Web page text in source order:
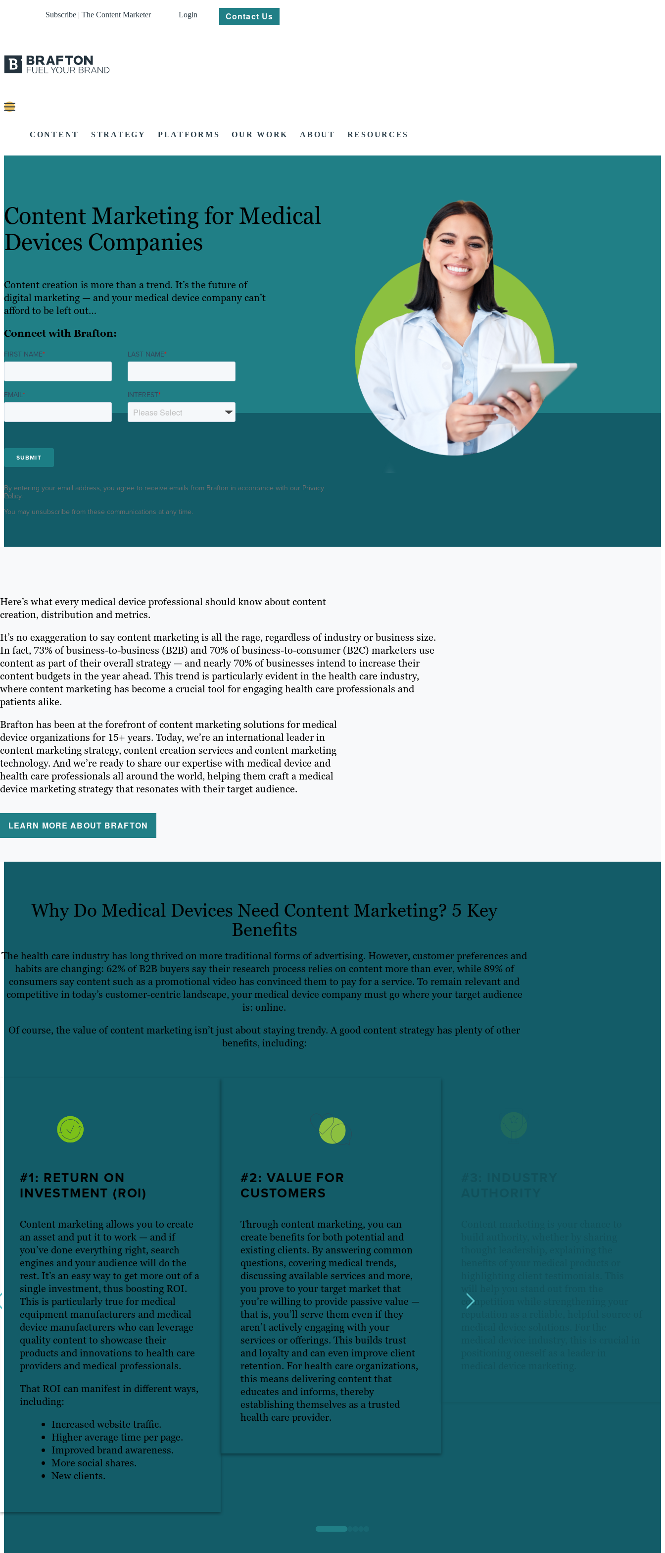
Subscribe | The Content Marketer Login Contact Us
CONTENT STRATEGY PLATFORMS OUR WORK ABOUT RESOURCES
Content Marketing for Medical
Devices Companies
Content creation is more than a trend. It’s the future of
digital marketing — and your medical device company can’t
afford to be left out…
Connect with Brafton:
FIRST NAME* LAST NAME*
EMAIL* INTEREST*
By entering your email address, you agree to receive emails from Brafton in accordance with our Privacy
Policy.
You may unsubscribe from these communications at any time.
Here’s what every medical device professional should know about content
creation, distribution and metrics.
It’s no exaggeration to say content marketing is all the rage, regardless of industry or business size.
In fact, 73% of business-to-business (B2B) and 70% of business-to-consumer (B2C) marketers use
content as part of their overall strategy — and nearly 70% of businesses intend to increase their
content budgets in the year ahead. This trend is particularly evident in the health care industry,
where content marketing has become a crucial tool for engaging health care professionals and
patients alike.
Brafton has been at the forefront of content marketing solutions for medical
device organizations for 15+ years. Today, we’re an international leader in
content marketing strategy, content creation services and content marketing
technology. And we’re ready to share our expertise with medical device and
health care professionals all around the world, helping them craft a medical
device marketing strategy that resonates with their target audience.
LEARN MORE ABOUT BRAFTON
Why Do Medical Devices Need Content Marketing? 5 Key
Benefits
The health care industry has long thrived on more traditional forms of advertising. However, customer preferences and
habits are changing: 62% of B2B buyers say their research process relies on content more than ever, while 89% of
consumers say content such as a promotional video has convinced them to pay for a service. To remain relevant and
competitive in today’s customer-centric landscape, your medical device company must go where your target audience
is: online.
Of course, the value of content marketing isn’t just about staying trendy. A good content strategy has plenty of other
benefits, including:
#1: RETURN ON
INVESTMENT (ROI)
Content marketing allows you to create
an asset and put it to work — and if
you’ve done everything right, search
engines and your audience will do the
rest. It’s an easy way to get more out of a
single investment, thus boosting ROI.
This is particularly true for medical
equipment manufacturers and medical
device manufacturers who can leverage
quality content to showcase their
products and innovations to health care
providers and medical professionals.
That ROI can manifest in different ways,
including:
Increased website traffic.
Higher average time per page.
Improved brand awareness.
More social shares.
New clients.
#2: VALUE FOR
CUSTOMERS
Through content marketing, you can
create benefits for both potential and
existing clients. By answering common
questions, covering medical trends,
discussing available services and more,
you prove to your target market that
you’re willing to provide passive value —
that is, you’ll serve them even if they
aren’t actively engaging with your
services or offerings. This builds trust
and loyalty and can even improve client
retention. For health care organizations,
this means delivering content that
educates and informs, thereby
establishing themselves as a trusted
health care provider.
competition while strengthening your